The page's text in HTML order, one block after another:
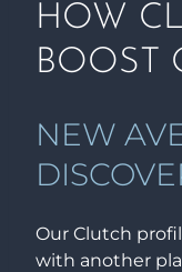
HOW
BOOST
NEW
Our Clutch
with another